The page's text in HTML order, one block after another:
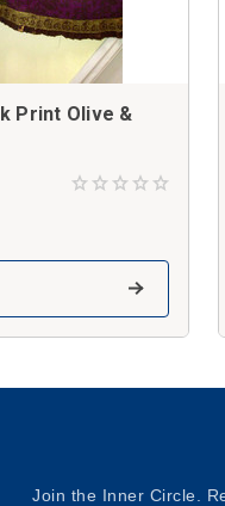
Print Olive &
Join the Inner Circle.